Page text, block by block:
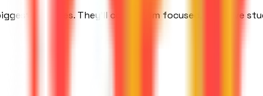
agencies. They'll come from focused, AI-native